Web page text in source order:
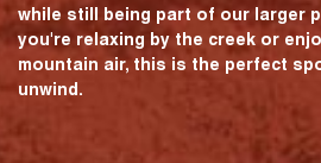
while still being part of our larger
you're relaxing by the creek or
mountain air, this is the perfect
unwind.